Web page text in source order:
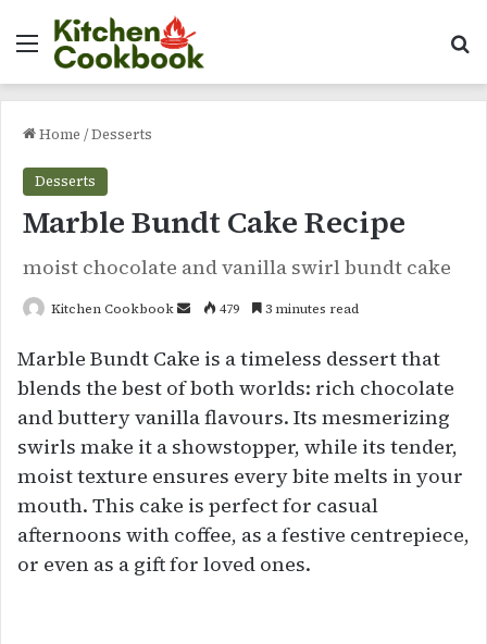
Menu
Home /Desserts
Desserts
Marble Bundt Cake Recipe
moist chocolate and vanilla swirl bundt cake
Kitchen Cookbook
Send
email
479 3 minutes read
Marble Bundt Cake is a timeless dessert that
blends the best of both worlds: rich chocolate
and buttery vanilla flavours. Its mesmerizing
swirls make it a showstopper, while its tender,
moist texture ensures every bite melts in your
mouth. This cake is perfect for casual
afternoons with coffee, as a festive centrepiece,
or even as a gift for loved ones.